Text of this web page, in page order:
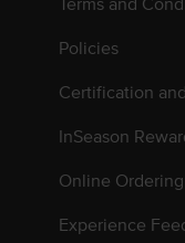
Policies
Certification
InSeason
Online
Experience